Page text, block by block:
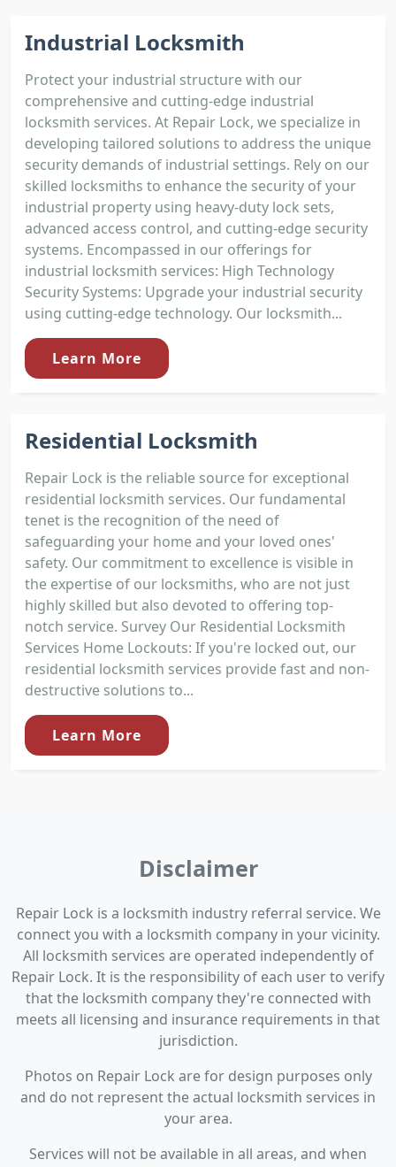
Industrial Locksmith
Protect your industrial structure with our
comprehensive and cutting-edge industrial
locksmith services. At Repair Lock, we specialize in
developing tailored solutions to address the unique
security demands of industrial settings. Rely on our
skilled locksmiths to enhance the security of your
industrial property using heavy-duty lock sets,
advanced access control, and cutting-edge security
systems. Encompassed in our offerings for
industrial locksmith services: High Technology
Security Systems: Upgrade your industrial security
using cutting-edge technology. Our locksmith...
Learn More
Residential Locksmith
Repair Lock is the reliable source for exceptional
residential locksmith services. Our fundamental
tenet is the recognition of the need of
safeguarding your home and your loved ones'
safety. Our commitment to excellence is visible in
the expertise of our locksmiths, who are not just
highly skilled but also devoted to offering top-
notch service. Survey Our Residential Locksmith
Services Home Lockouts: If you're locked out, our
residential locksmith services provide fast and non-
destructive solutions to...
Learn More
Disclaimer
Repair Lock is a locksmith industry referral service. We
connect you with a locksmith company in your vicinity.
All locksmith services are operated independently of
Repair Lock. It is the responsibility of each user to verify
that the locksmith company they're connected with
meets all licensing and insurance requirements in that
jurisdiction.
Photos on Repair Lock are for design purposes only
and do not represent the actual locksmith services in
your area.
Services will not be available in all areas, and when